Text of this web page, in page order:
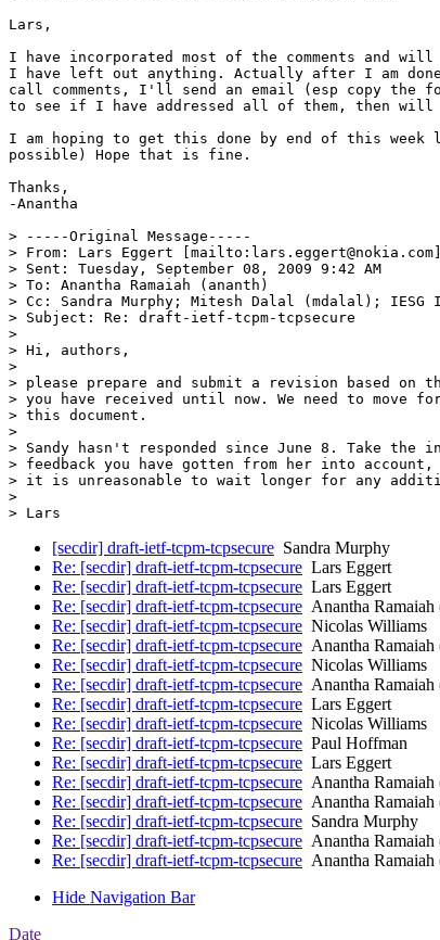
Lars,
I have incorporated most of the comments and
I have left out anything. Actually after I am
call comments, I'll send an email (esp copy the
to see if I have addressed all of them, then will
I am hoping to get this done by end of this
possible) Hope that is fine.
Thanks,
-Anantha
> -----Original Message-----
> From: Lars Eggert
> Sent: Tuesday, September 08, 2009 9:42 AM
> To: Anantha Ramaiah (ananth)
> Cc: Sandra Murphy; Mitesh Dalal (mdalal); IESG
> Subject: Re: draft-ietf-tcpm-tcpsecure
>
> Hi, authors,
>
> please prepare and submit a revision based on
> you have received until now. We need to move
> this document.
>
> Sandy hasn't responded since June 8. Take the
> feedback you have gotten from her into
> it is unreasonable to wait longer for any
>
[secdir] draft-ietf-tcpm-tcpsecure Sandra Murphy
Re: [secdir] draft-ietf-tcpm-tcpsecure Lars Eggert
Re: [secdir] draft-ietf-tcpm-tcpsecure Lars Eggert
Re: [secdir] draft-ietf-tcpm-tcpsecure Anantha Ramaiah
Re: [secdir] draft-ietf-tcpm-tcpsecure Nicolas Williams
Re: [secdir] draft-ietf-tcpm-tcpsecure Anantha Ramaiah
Re: [secdir] draft-ietf-tcpm-tcpsecure Nicolas Williams
Re: [secdir] draft-ietf-tcpm-tcpsecure Anantha Ramaiah
Re: [secdir] draft-ietf-tcpm-tcpsecure Lars Eggert
Re: [secdir] draft-ietf-tcpm-tcpsecure Nicolas Williams
Re: [secdir] draft-ietf-tcpm-tcpsecure Paul Hoffman
Re: [secdir] draft-ietf-tcpm-tcpsecure Lars Eggert
Re: [secdir] draft-ietf-tcpm-tcpsecure Anantha Ramaiah
Re: [secdir] draft-ietf-tcpm-tcpsecure Anantha Ramaiah
Re: [secdir] draft-ietf-tcpm-tcpsecure Sandra Murphy
Re: [secdir] draft-ietf-tcpm-tcpsecure Anantha Ramaiah
Re: [secdir] draft-ietf-tcpm-tcpsecure Anantha Ramaiah
Hide Navigation Bar
Date